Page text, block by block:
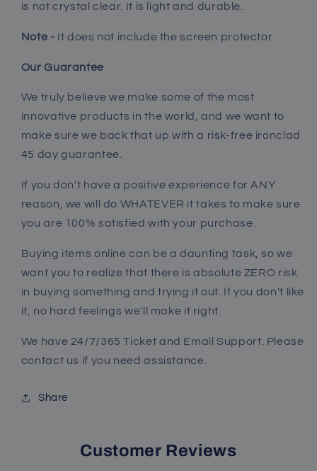
is not crystal clear. It is light and durable.
Note - It does not include the screen protector.
Our Guarantee
We truly believe we make some of the most
innovative products in the world, and we want to
make sure we back that up with a risk-free ironclad
45 day guarantee.
If you don't have a positive experience for ANY
reason, we will do WHATEVER it takes to make sure
you are 100% satisfied with your purchase.
Buying items online can be a daunting task, so we
want you to realize that there is absolute ZERO risk
in buying something and trying it out. If you don't like
it, no hard feelings we'll make it right.
We have 24/7/365 Ticket and Email Support. Please
contact us if you need assistance.
Share
Customer Reviews